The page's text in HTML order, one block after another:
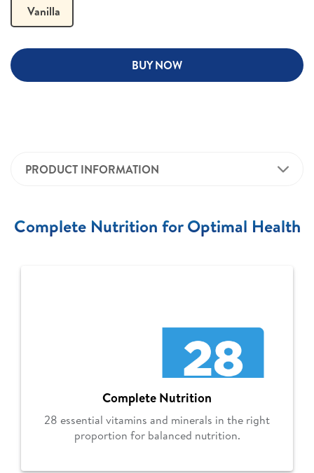
Vanilla
BUY NOW
PRODUCT INFORMATION
Complete Nutrition for Optimal Health
Complete Nutrition
28 essential vitamins and minerals in the right
proportion for balanced nutrition.